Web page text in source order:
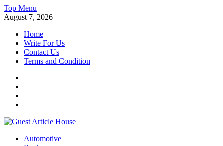
Skip
to
Top Menu
August 7, 2026
Home
Write For Us
Contact Us
Terms and Condition
Guest Article House | Latest News | Magazines |
Automotive